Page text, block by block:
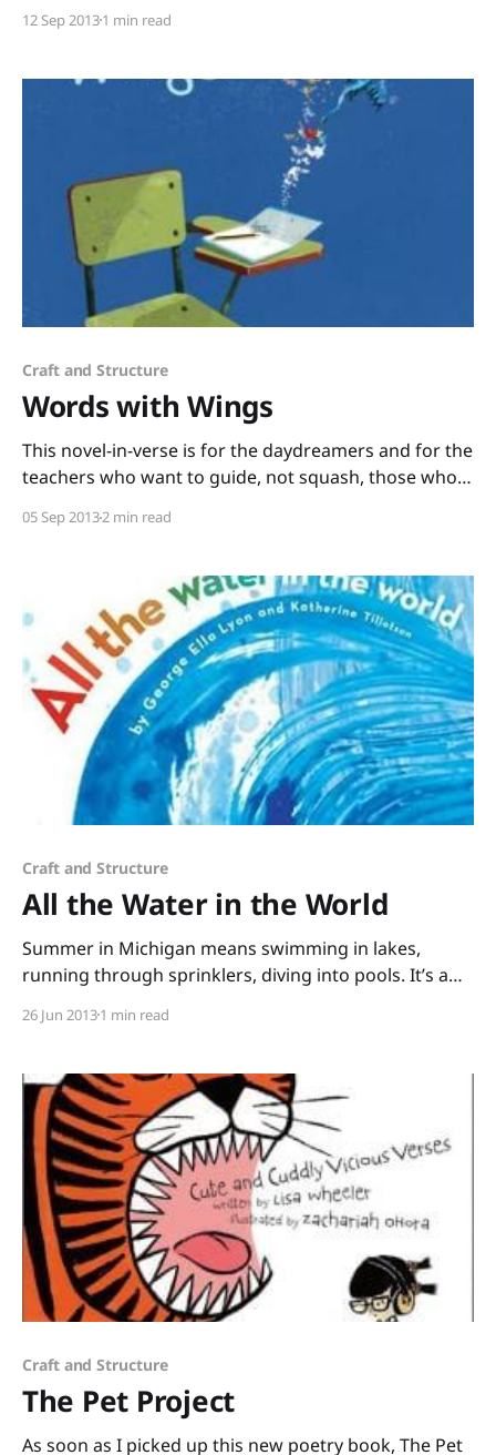
commemorate that day with kids? The kindest way I
12 Sep 20131 min read
Craft and Structure
Words with Wings
This novel-in-verse is for the daydreamers and for the
teachers who want to guide, not squash, those who
Nikki Grimes is one of those gorgeously-written
group discussions and then
05 Sep 20132 min read
Craft and Structure
All the Water in the World
Summer in Michigan means swimming in lakes,
running through sprinklers, diving into pools. It’s a
World by George Ella Lyon and Katherine Tillotson.
gorgeous picture book. “That rain that cascaded
26 Jun 20131 min read
Craft and Structure
The Pet Project
As soon as I picked up this new poetry book, The Pet